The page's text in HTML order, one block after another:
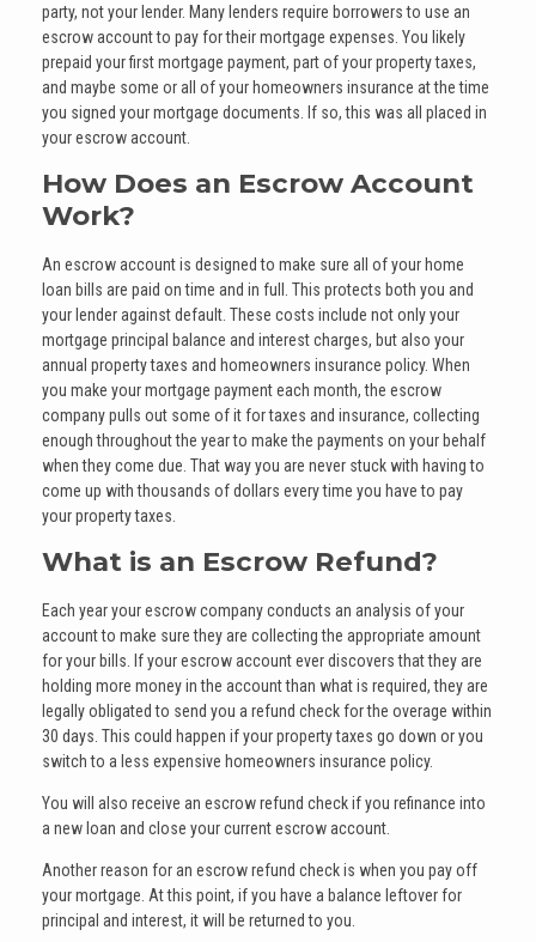
party, not your lender. Many lenders require borrowers to use an
escrow account to pay for their mortgage expenses. You likely
prepaid your first mortgage payment, part of your property taxes,
and maybe some or all of your homeowners insurance at the time
you signed your mortgage documents. If so, this was all placed in
your escrow account.
How Does an Escrow Account
Work?
An escrow account is designed to make sure all of your home
loan bills are paid on time and in full. This protects both you and
your lender against default. These costs include not only your
mortgage principal balance and interest charges, but also your
annual property taxes and homeowners insurance policy. When
you make your mortgage payment each month, the escrow
company pulls out some of it for taxes and insurance, collecting
enough throughout the year to make the payments on your behalf
when they come due. That way you are never stuck with having to
come up with thousands of dollars every time you have to pay
your property taxes.
What is an Escrow Refund?
Each year your escrow company conducts an analysis of your
account to make sure they are collecting the appropriate amount
for your bills. If your escrow account ever discovers that they are
holding more money in the account than what is required, they are
legally obligated to send you a refund check for the overage within
30 days. This could happen if your property taxes go down or you
switch to a less expensive homeowners insurance policy.
You will also receive an escrow refund check if you refinance into
a new loan and close your current escrow account.
Another reason for an escrow refund check is when you pay off
your mortgage. At this point, if you have a balance leftover for
principal and interest, it will be returned to you.